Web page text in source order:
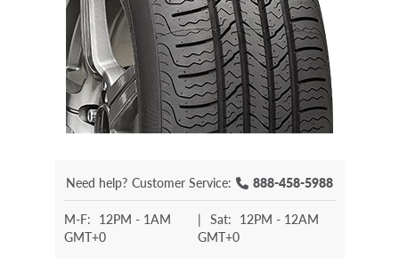
Need help? Customer Service: 888-458-5988
M-F: 12PM - 1AM
GMT+0
| Sat: 12PM - 12AM
GMT+0